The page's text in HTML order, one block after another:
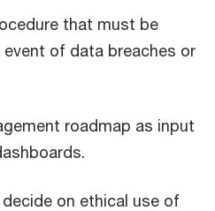
that must be
of data breaches or
roadmap as input
on ethical use of